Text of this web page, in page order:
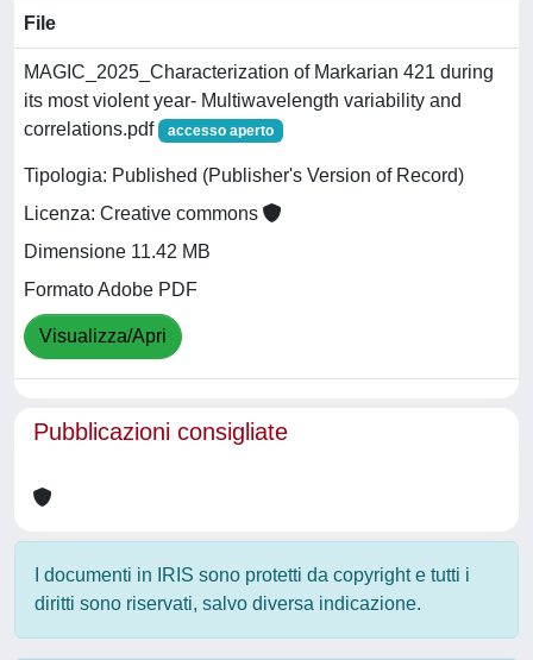
File
MAGIC_2025_Characterization of Markarian 421 during
its most violent year- Multiwavelength variability and
correlations.pdf
accesso aperto
Tipologia: Published (Publisher's Version of Record)
Licenza: Creative commons
Dimensione 11.42 MB
Formato Adobe PDF
Visualizza/Apri
Pubblicazioni consigliate
I documenti in IRIS sono protetti da copyright e tutti i
diritti sono riservati, salvo diversa indicazione.